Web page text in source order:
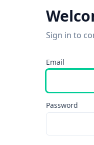
Sign in to
Email
Password